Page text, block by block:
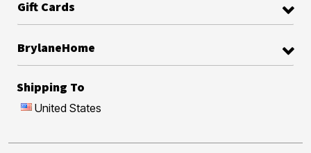
Gift Cards
BrylaneHome
Shipping To
United States